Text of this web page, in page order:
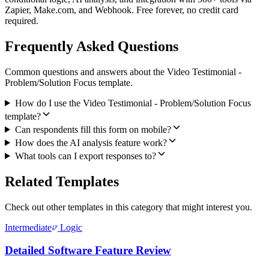
Zapier, Make.com, and Webhook. Free forever, no credit card
required.
Frequently Asked Questions
Common questions and answers about the Video Testimonial -
Problem/Solution Focus template.
How do I use the Video Testimonial - Problem/Solution Focus
template?
Can respondents fill this form on mobile?
How does the AI analysis feature work?
What tools can I export responses to?
Related Templates
Check out other templates in this category that might interest you.
Intermediate
Logic
Detailed Software Feature Review